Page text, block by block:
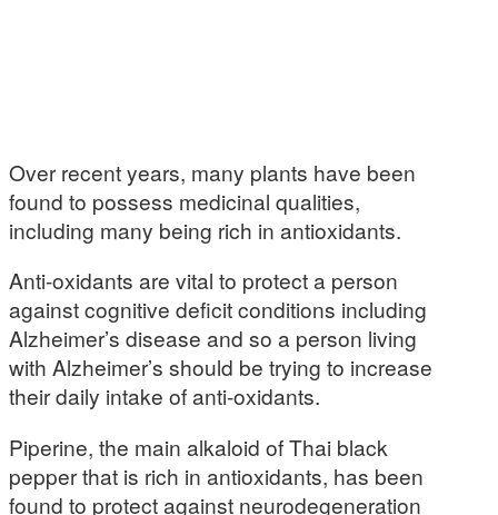
Over recent years, many plants have been
found to possess medicinal qualities,
including many being rich in antioxidants.
Anti-oxidants are vital to protect a person
against cognitive deficit conditions including
Alzheimer’s disease and so a person living
with Alzheimer’s should be trying to increase
their daily intake of anti-oxidants.
Piperine, the main alkaloid of Thai black
pepper that is rich in antioxidants, has been
found to protect against neurodegeneration